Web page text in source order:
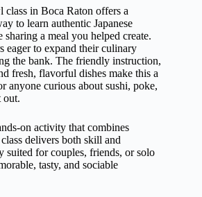
class in Boca Raton offers a
to learn authentic Japanese
a meal you helped create.
eager to expand their culinary
the bank. The friendly instruction,
fresh, flavorful dishes make this a
anyone curious about sushi, poke,
out.
on activity that combines
delivers both skill and
suited for couples, friends, or solo
tasty, and sociable